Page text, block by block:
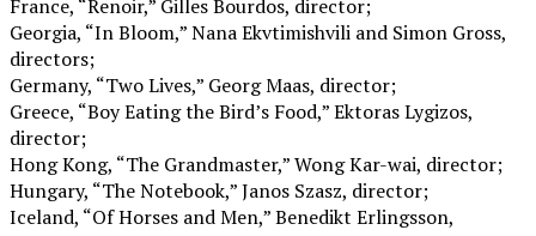
France, “Renoir,” Gilles Bourdos, director;
Georgia, “In Bloom,” Nana Ekvtimishvili and Simon Gross,
directors;
Germany, “Two Lives,” Georg Maas, director;
Greece, “Boy Eating the Bird’s Food,” Ektoras Lygizos,
director;
Hong Kong, “The Grandmaster,” Wong Kar-wai, director;
Hungary, “The Notebook,” Janos Szasz, director;
Iceland, “Of Horses and Men,” Benedikt Erlingsson,